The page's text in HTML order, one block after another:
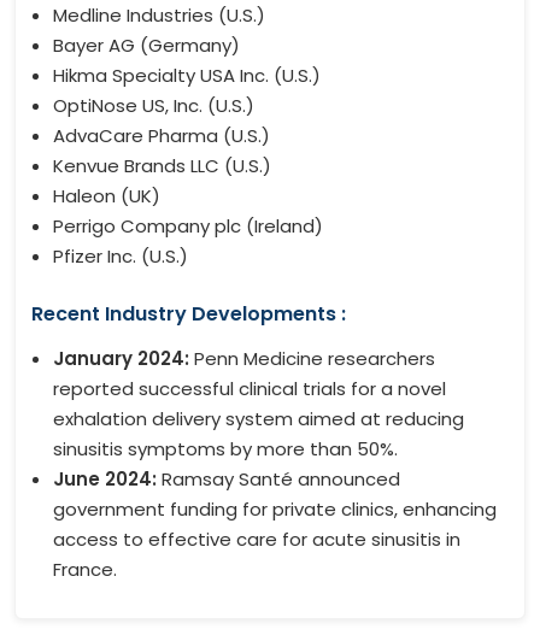
Medline Industries (U.S.)
Bayer AG (Germany)
Hikma Specialty USA Inc. (U.S.)
OptiNose US, Inc. (U.S.)
AdvaCare Pharma (U.S.)
Kenvue Brands LLC (U.S.)
Haleon (UK)
Perrigo Company plc (Ireland)
Pfizer Inc. (U.S.)
Recent Industry Developments :
January 2024: Penn Medicine researchers
reported successful clinical trials for a novel
exhalation delivery system aimed at reducing
sinusitis symptoms by more than 50%.
June 2024: Ramsay Santé announced
government funding for private clinics, enhancing
access to effective care for acute sinusitis in
France.